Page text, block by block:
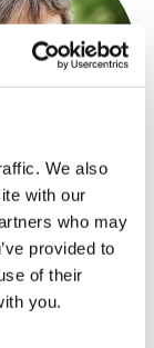
We also
with our
who may
provided to
of their
you.
Lessof
Fellow;
Research
UCL